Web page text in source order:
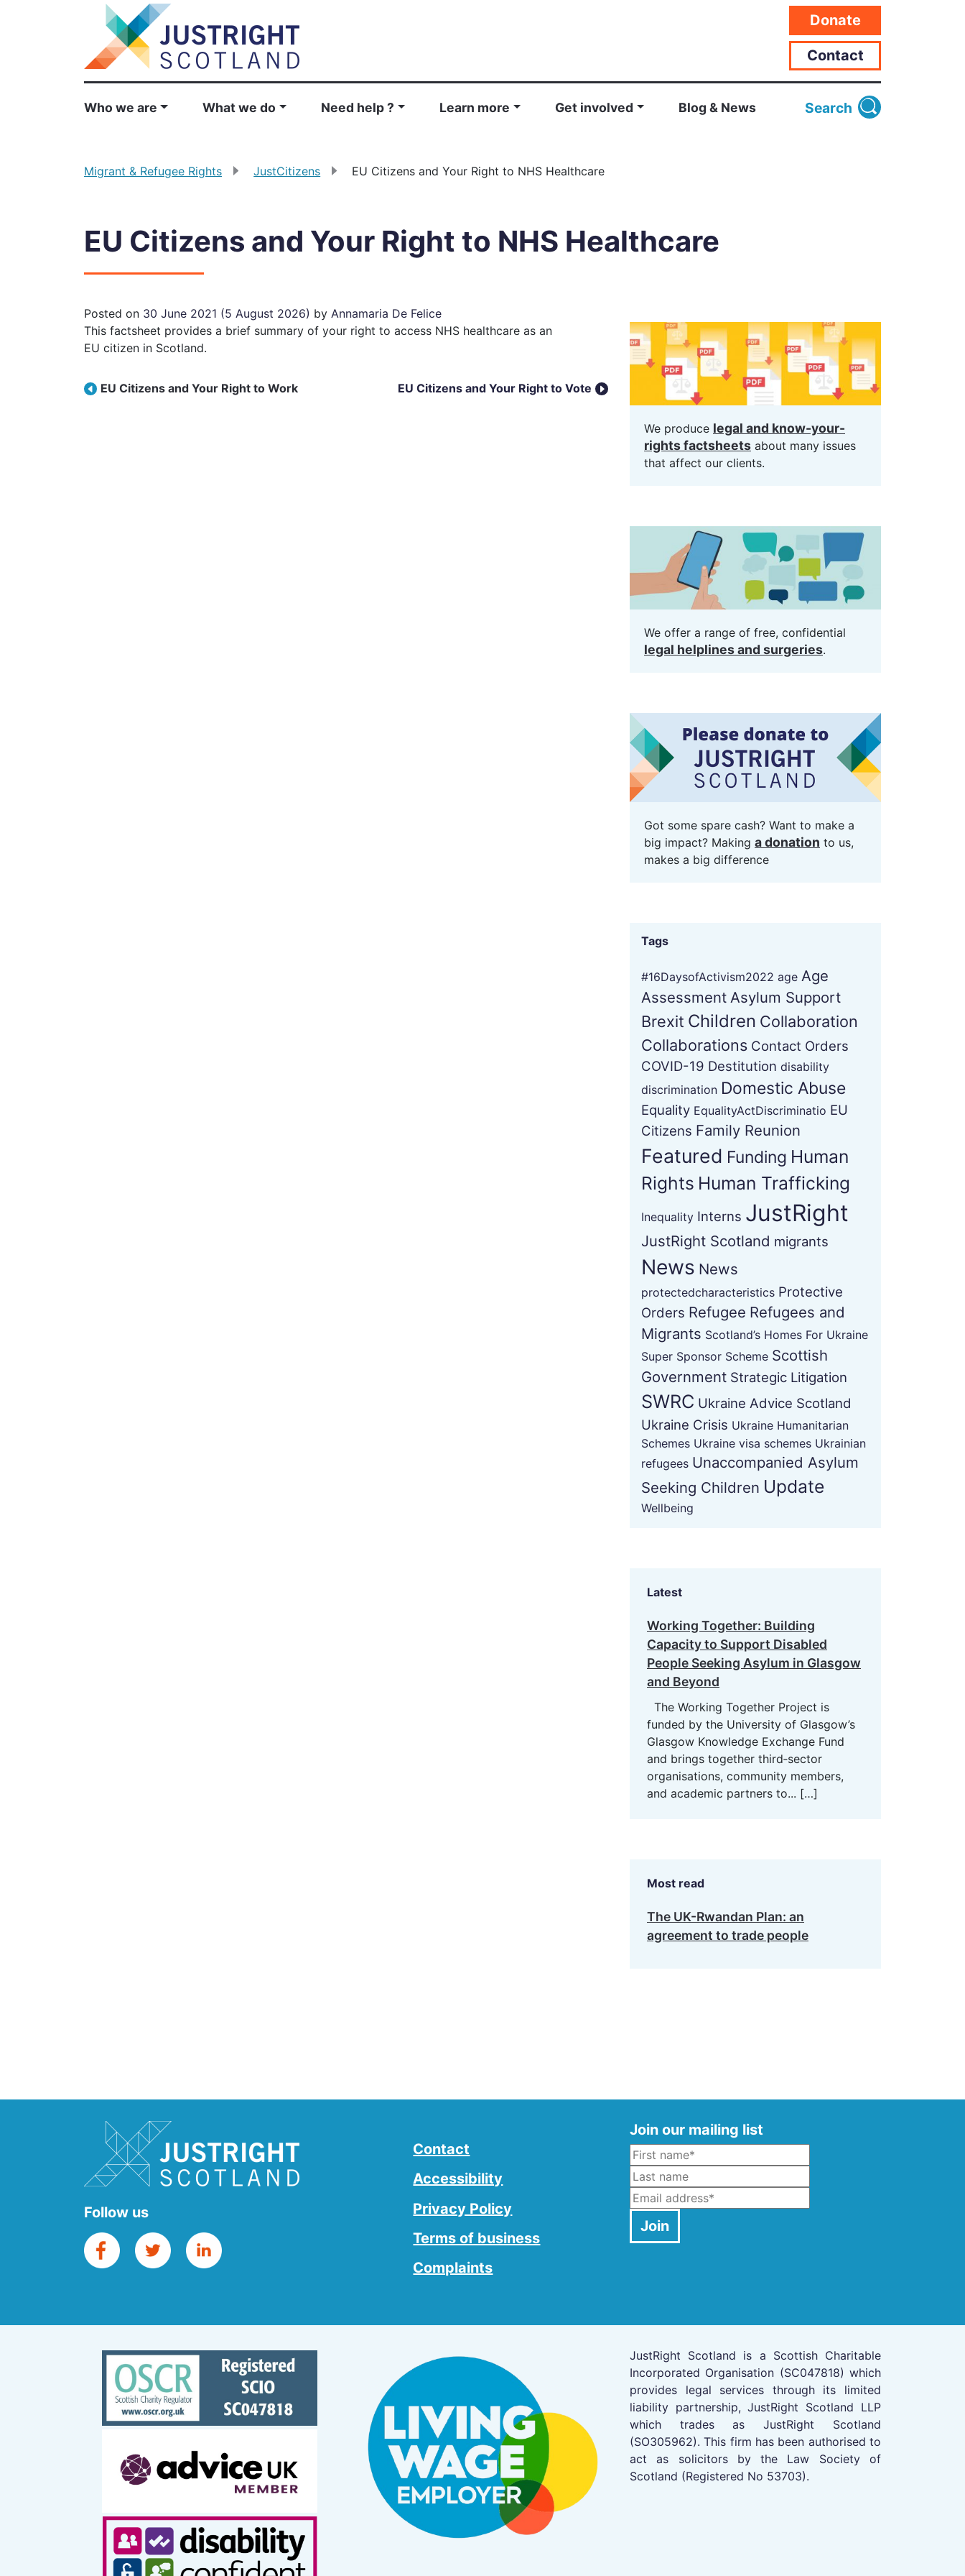
Donate
Contact
Who we are What we do Need help ? Learn more Get involved Blog & News Search
Migrant & Refugee Rights JustCitizens EU Citizens and Your Right to NHS Healthcare
EU Citizens and Your Right to NHS Healthcare
Posted on 30 June 2021 (5 August 2026) by Annamaria De Felice
This factsheet provides a brief summary of your right to access NHS healthcare as an
EU citizen in Scotland.
Post navigation
EU Citizens and Your Right to Work EU Citizens and Your Right to Vote
We produce legal and know-your-
rights factsheets about many issues
that affect our clients.
We offer a range of free, confidential
legal helplines and surgeries.
Got some spare cash? Want to make a
big impact? Making a donation to us,
makes a big difference
Tags
#16DaysofActivism2022 age Age
Assessment Asylum Support
Brexit Children Collaboration
Collaborations Contact Orders
COVID-19 Destitution disability
discrimination Domestic Abuse
Equality EqualityActDiscriminatio EU
Citizens Family Reunion
Featured Funding Human
Rights Human Trafficking
Inequality Interns JustRight
JustRight Scotland migrants
News News
protectedcharacteristics Protective
Orders Refugee Refugees and
Migrants Scotland’s Homes For Ukraine
Super Sponsor Scheme Scottish
Government Strategic Litigation
SWRC Ukraine Advice Scotland
Ukraine Crisis Ukraine Humanitarian
Schemes Ukraine visa schemes Ukrainian
refugees Unaccompanied Asylum
Seeking Children Update
Wellbeing
Latest
Working Together: Building
Capacity to Support Disabled
People Seeking Asylum in Glasgow
and Beyond
The Working Together Project is
funded by the University of Glasgow’s
Glasgow Knowledge Exchange Fund
and brings together third‑sector
organisations, community members,
and academic partners to... […]
Most read
The UK-Rwandan Plan: an
agreement to trade people
Follow us
Contact
Accessibility
Privacy Policy
Terms of business
Complaints
Join our mailing list
Name*
Last Name
Email*
Join
JustRight Scotland is a Scottish Charitable
Incorporated Organisation (SC047818) which
provides legal services through its limited
liability partnership, JustRight Scotland LLP
which trades as JustRight Scotland
(SO305962). This firm has been authorised to
act as solicitors by the Law Society of
Scotland (Registered No 53703).